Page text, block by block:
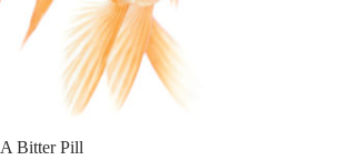
A Bitter Pill